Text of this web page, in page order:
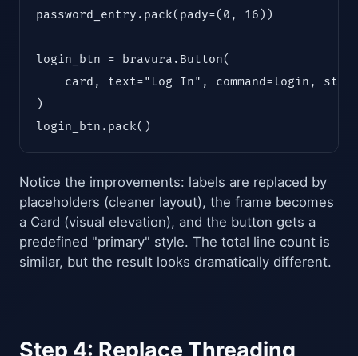
password_entry.pack(pady=(0, 16))
login_btn = bravura.Button(
card, text="Log In", command=login,
)
login_btn.pack()
Notice the improvements: labels are replaced by
placeholders (cleaner layout), the frame becomes
a Card (visual elevation), and the button gets a
predefined "primary" style. The total line count is
similar, but the result looks dramatically different.
Step 4: Replace Threading